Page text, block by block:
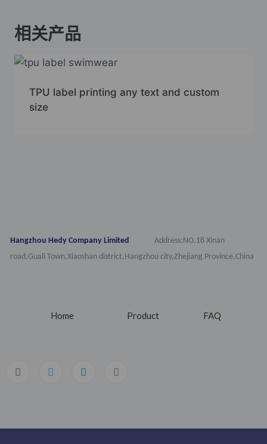
相关产品
TPU label printing any text and custom
size
Hangzhou Hedy Company Limited Address:NO.18 Xinan
road,Guali Town,Xiaoshan district,Hangzhou city,Zhejiang Province,China
Home Product FAQ